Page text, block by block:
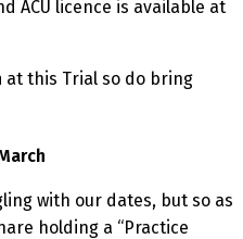
ACU licence is available at
at this Trial so do bring
with our dates, but so as
holding a “Practice